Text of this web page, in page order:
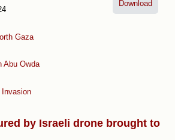
Gaza
Abu Owda
Invasion
Download
by Israeli drone brought to